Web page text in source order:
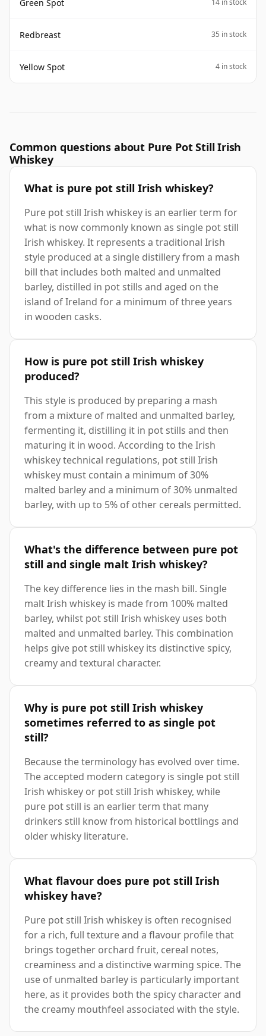
Green Spot 14 in stock
Redbreast 35 in stock
Yellow Spot 4 in stock
Common questions about Pure Pot Still Irish
Whiskey
What is pure pot still Irish whiskey?
Pure pot still Irish whiskey is an earlier term for
what is now commonly known as single pot still
Irish whiskey. It represents a traditional Irish
style produced at a single distillery from a mash
bill that includes both malted and unmalted
barley, distilled in pot stills and aged on the
island of Ireland for a minimum of three years
in wooden casks.
How is pure pot still Irish whiskey
produced?
This style is produced by preparing a mash
from a mixture of malted and unmalted barley,
fermenting it, distilling it in pot stills and then
maturing it in wood. According to the Irish
whiskey technical regulations, pot still Irish
whiskey must contain a minimum of 30%
malted barley and a minimum of 30% unmalted
barley, with up to 5% of other cereals permitted.
What's the difference between pure pot
still and single malt Irish whiskey?
The key difference lies in the mash bill. Single
malt Irish whiskey is made from 100% malted
barley, whilst pot still Irish whiskey uses both
malted and unmalted barley. This combination
helps give pot still whiskey its distinctive spicy,
creamy and textural character.
Why is pure pot still Irish whiskey
sometimes referred to as single pot
still?
Because the terminology has evolved over time.
The accepted modern category is single pot still
Irish whiskey or pot still Irish whiskey, while
pure pot still is an earlier term that many
drinkers still know from historical bottlings and
older whisky literature.
What flavour does pure pot still Irish
whiskey have?
Pure pot still Irish whiskey is often recognised
for a rich, full texture and a flavour profile that
brings together orchard fruit, cereal notes,
creaminess and a distinctive warming spice. The
use of unmalted barley is particularly important
here, as it provides both the spicy character and
the creamy mouthfeel associated with the style.